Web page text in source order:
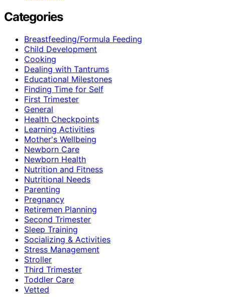
Categories
Breastfeeding/Formula Feeding
Child Development
Cooking
Dealing with Tantrums
Educational Milestones
Finding Time for Self
First Trimester
General
Health Checkpoints
Learning Activities
Mother's Wellbeing
Newborn Care
Newborn Health
Nutrition and Fitness
Nutritional Needs
Parenting
Pregnancy
Retiremen Planning
Second Trimester
Sleep Training
Socializing & Activities
Stress Management
Stroller
Third Trimester
Toddler Care
Vetted